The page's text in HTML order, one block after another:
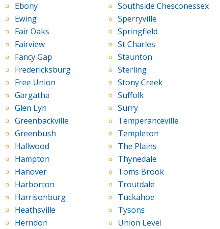
Ebony
Ewing
Fair Oaks
Fairview
Fancy Gap
Fredericksburg
Free Union
Gargatha
Glen Lyn
Greenbackville
Greenbush
Hallwood
Hampton
Hanover
Harborton
Harrisonburg
Heathsville
Herndon
Southside Chesconessex
Sperryville
Springfield
St Charles
Staunton
Sterling
Stony Creek
Suffolk
Surry
Temperanceville
Templeton
The Plains
Thynedale
Toms Brook
Troutdale
Tuckahoe
Tysons
Union Level